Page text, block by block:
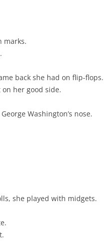
marks.
back she had on flip-flops.
her good side.
Washington’s nose.
she played with midgets.